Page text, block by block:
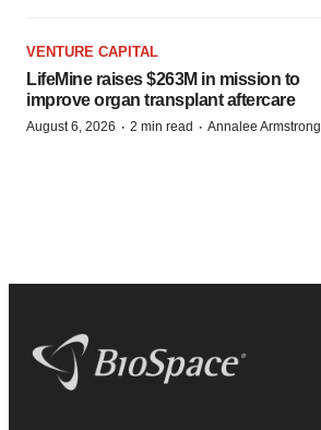
VENTURE CAPITAL
LifeMine raises $263M in mission to
improve organ transplant aftercare
August 6, 2026 · 2 min read · Annalee Armstrong